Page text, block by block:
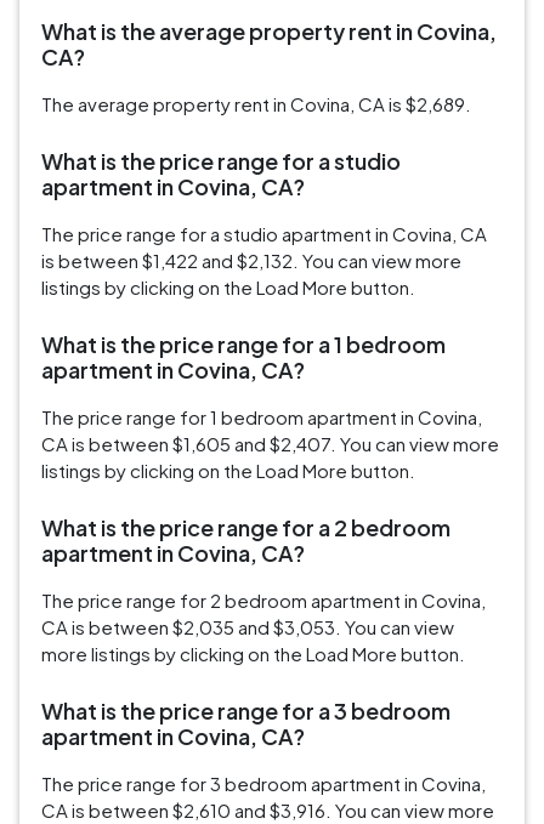
What is the average property rent in Covina,
CA?
The average property rent in Covina, CA is $2,689.
What is the price range for a studio
apartment in Covina, CA?
The price range for a studio apartment in Covina, CA
is between $1,422 and $2,132. You can view more
listings by clicking on the Load More button.
What is the price range for a 1 bedroom
apartment in Covina, CA?
The price range for 1 bedroom apartment in Covina,
CA is between $1,605 and $2,407. You can view more
listings by clicking on the Load More button.
What is the price range for a 2 bedroom
apartment in Covina, CA?
The price range for 2 bedroom apartment in Covina,
CA is between $2,035 and $3,053. You can view
more listings by clicking on the Load More button.
What is the price range for a 3 bedroom
apartment in Covina, CA?
The price range for 3 bedroom apartment in Covina,
CA is between $2,610 and $3,916. You can view more